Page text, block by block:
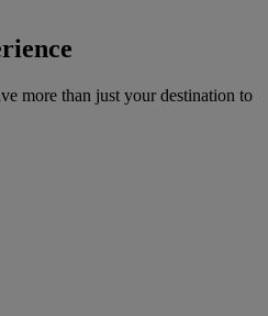
more than just your destination to